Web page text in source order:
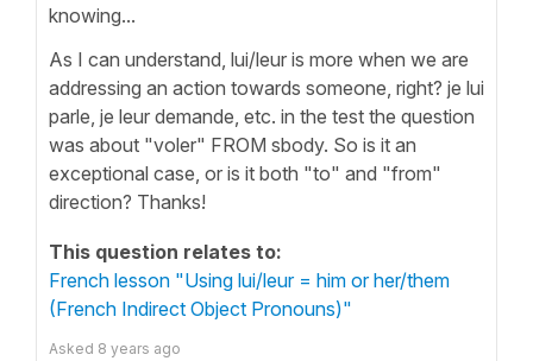
knowing...
As I can understand, lui/leur is more when we are
addressing an action towards someone, right? je lui
parle, je leur demande, etc. in the test the question
was about "voler" FROM sbody. So is it an
exceptional case, or is it both "to" and "from"
direction? Thanks!
This question relates to:
French lesson "Using lui/leur = him or her/them
(French Indirect Object Pronouns)"
Asked 8 years ago